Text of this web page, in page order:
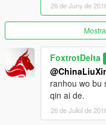
look at the pinned
Note: i would advise
Forces based on this
exclusive Aircraft. but I
in coming days, as
But then again i don't
one else has this
you, Man was born
26 de Juny de
FoxtrotDelta
ranhou wo bu
qin ai de.
26 de Juliol de